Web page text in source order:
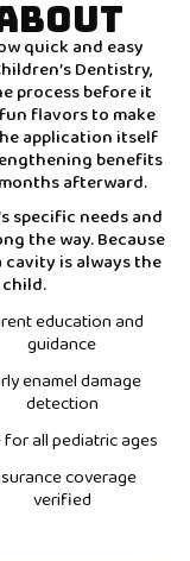
quick and easy
Dentistry,
process before it
flavors to make
application itself
benefits
afterward.
specific needs and
the way. Because
is always the
education and
guidance
enamel damage
detection
all pediatric ages
coverage
verified